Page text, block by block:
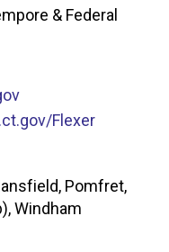
& Federal
Flexer
Pomfret,
Windham